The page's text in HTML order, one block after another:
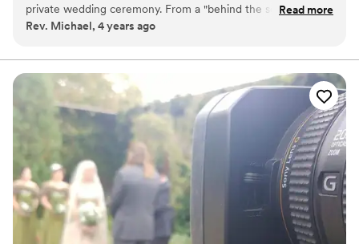
private wedding ceremony. From a "behind the scenes"
standpoint she was great to work with. Lindsay is personable
forward to future collaborations.”
Read more
Rev. Michael, 4 years ago